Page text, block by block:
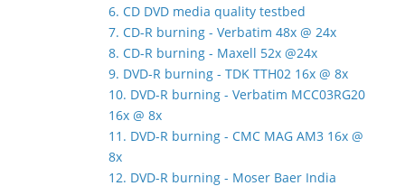
6. CD DVD media quality testbed
7. CD-R burning - Verbatim 48x @ 24x
8. CD-R burning - Maxell 52x @24x
9. DVD-R burning - TDK TTH02 16x @ 8x
10. DVD-R burning - Verbatim MCC03RG20
16x @ 8x
11. DVD-R burning - CMC MAG AM3 16x @
8x
12. DVD-R burning - Moser Baer India